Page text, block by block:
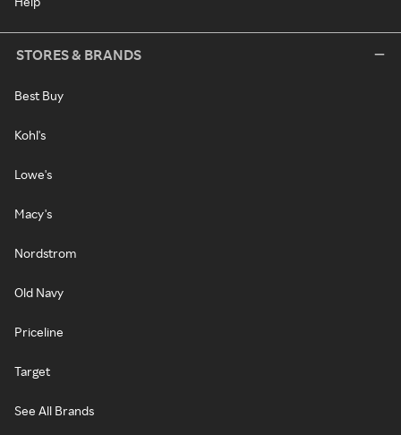
STORES & BRANDS
Best Buy
Kohl's
Lowe's
Macy's
Nordstrom
Old Navy
Priceline
Target
See All Brands